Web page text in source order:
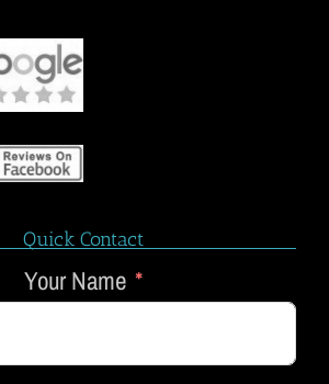
Quick Contact
Your Name